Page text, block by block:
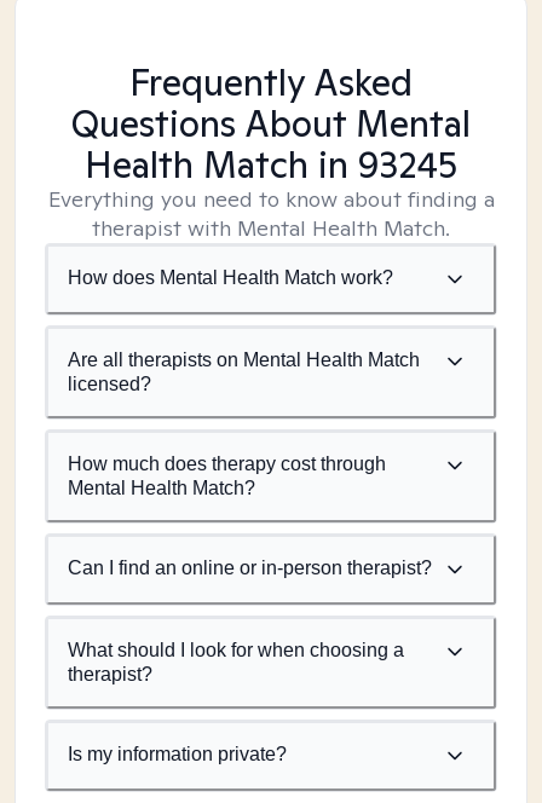
Frequently Asked
Questions About Mental
Health Match in 93245
Everything you need to know about finding a
therapist with Mental Health Match.
How does Mental Health Match work?
Are all therapists on Mental Health Match
licensed?
How much does therapy cost through
Mental Health Match?
Can I find an online or in-person therapist?
What should I look for when choosing a
therapist?
Is my information private?